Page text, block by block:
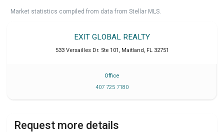
Market statistics compiled from data from Stellar MLS.
EXIT GLOBAL REALTY
533 Versailles Dr. Ste 101 , Maitland , FL 32751
Office
407 725 7180
Request more details